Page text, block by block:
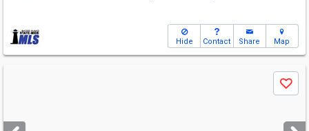
Hide Contact Share Map
next
Save